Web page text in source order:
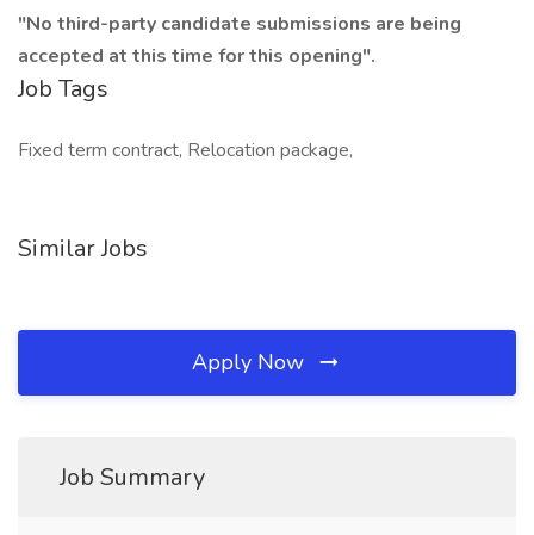
"No third-party candidate submissions are being
accepted at this time for this opening".
Job Tags
Fixed term contract, Relocation package,
Similar Jobs
Apply Now
Job Summary